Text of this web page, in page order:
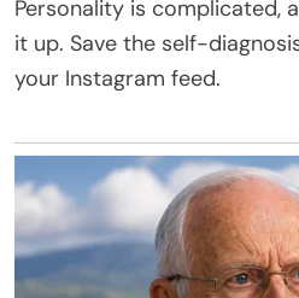
Personality is complicated,
it up. Save the self-
your Instagram feed.